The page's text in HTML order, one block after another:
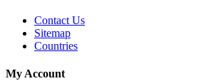
Contact Us
Sitemap
Countries
My Account